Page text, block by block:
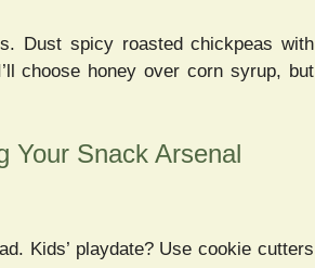
Dust spicy roasted chickpeas with
choose honey over corn syrup, but
Your Snack Arsenal
Kids’ playdate? Use cookie cutters